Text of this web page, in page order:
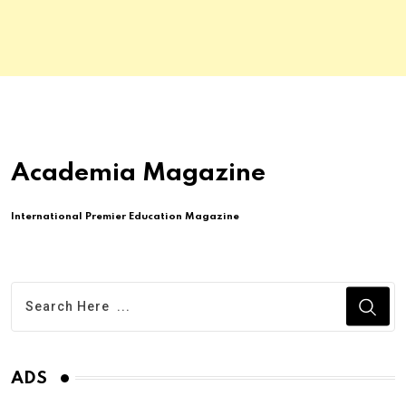
Academia Magazine
International Premier Education Magazine
ADS